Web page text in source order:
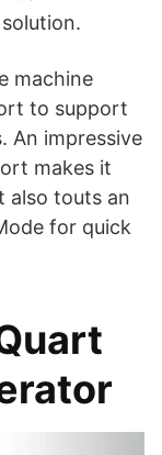
machine
to support
An impressive
makes it
also touts an
for quick